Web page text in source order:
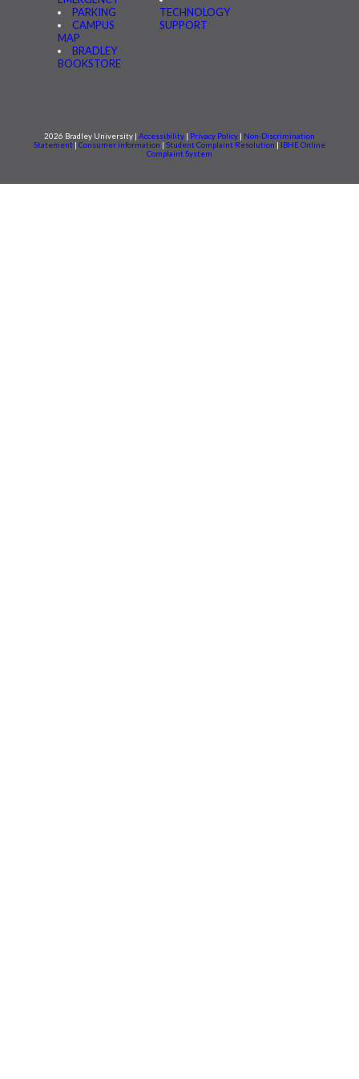
PARKING
CAMPUS
MAP
BRADLEY
BOOKSTORE
TECHNOLOGY
SUPPORT
2026 Bradley University | Accessibility | Privacy Policy | Non-Discrimination
Statement | Consumer information | Student Complaint Resolution | IBHE Online
Complaint System